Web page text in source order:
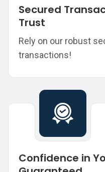
Secured
Trust
Rely on our robust
transactions!
Confidence in